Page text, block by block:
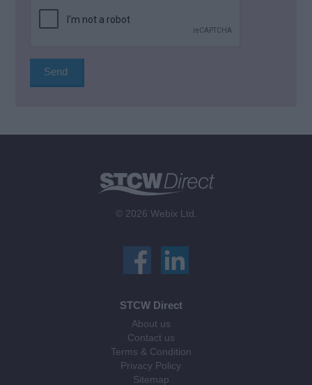
© 2026 Webix Ltd.
STCW Direct
About us
Contact us
Terms & Condition
Privacy Policy
Sitemap